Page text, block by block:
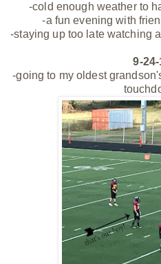
-cold enough weather to
-a fun evening with
-staying up too late watching
9-24-
-going to my oldest